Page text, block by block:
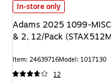
Adams 2025 1099-MISC
In-store only
Adams 2025 1099-MISC Tax
& 2, 12/Pack
Item: 24639716Model: 1017130
12